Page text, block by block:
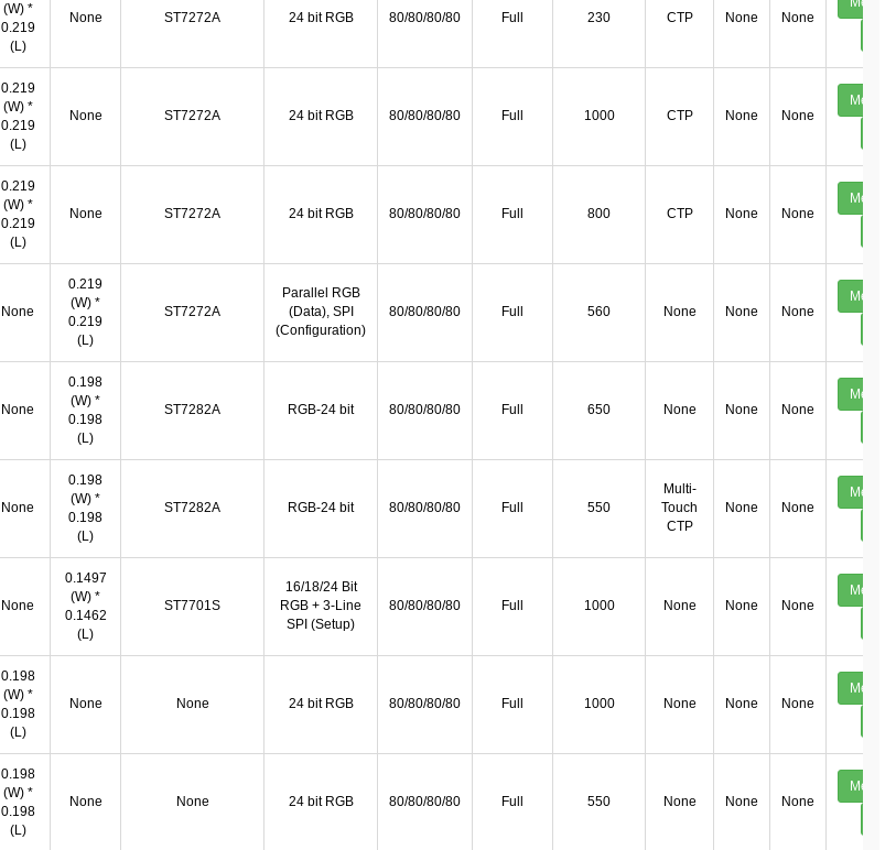
(W) *
0.219
(L)
None ST7272A 24 bit RGB 80/80/80/80 Full 230 CTP None None
0.219
(W) *
0.219
(L)
None ST7272A 24 bit RGB 80/80/80/80 Full 1000 CTP None None
0.219
(W) *
0.219
(L)
None ST7272A 24 bit RGB 80/80/80/80 Full 800 CTP None None
None
0.219
(W) *
0.219
(L)
ST7272A
Parallel RGB
(Data), SPI
(Configuration)
80/80/80/80 Full 560 None None None
None
0.198
(W) *
0.198
(L)
ST7282A RGB-24 bit 80/80/80/80 Full 650 None None None
None
0.198
(W) *
0.198
(L)
ST7282A RGB-24 bit 80/80/80/80 Full 550
Multi-
Touch
CTP
None None
None
0.1497
(W) *
0.1462
(L)
ST7701S
16/18/24 Bit
RGB + 3‐Line
SPI (Setup)
80/80/80/80 Full 1000 None None None
0.198
(W) *
0.198
(L)
None None 24 bit RGB 80/80/80/80 Full 1000 None None None
0.198
(W) *
0.198
(L)
None None 24 bit RGB 80/80/80/80 Full 550 None None None